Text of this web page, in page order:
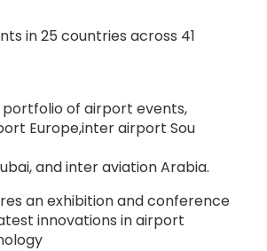
in 25 countries across 41
of airport events,
Europe,inter airport Sou
and inter aviation Arabia.
an exhibition and conference
innovations in airport